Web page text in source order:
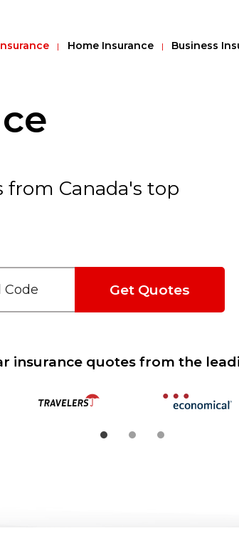
Home Insurance Business
from Canada's top
Get Quotes
insurance quotes from the